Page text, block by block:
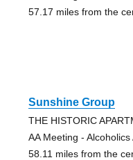
57.17 miles from the
Sunshine Group
THE HISTORIC
AA Meeting -
58.11 miles from the